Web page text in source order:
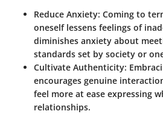
Reduce Anxiety: Coming to
oneself lessens feelings of
diminishes anxiety about
standards set by society or
Cultivate Authenticity:
encourages genuine
feel more at ease expressing
relationships.